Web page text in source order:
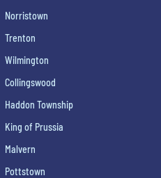
Norristown
Trenton
Wilmington
Collingswood
Haddon Township
King of Prussia
Malvern
Pottstown